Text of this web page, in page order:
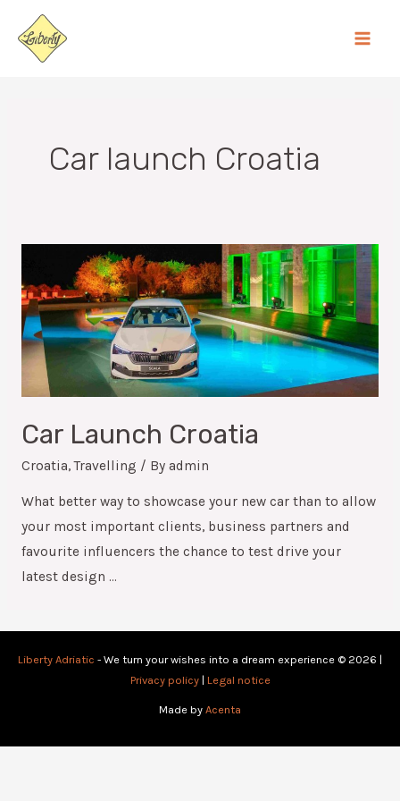
content
Car launch Croatia
Car Launch Croatia
Croatia,Travelling / By admin
What better way to showcase your new car than to allow
your most important clients, business partners and
favourite influencers the chance to test drive your
latest design …
Liberty Adriatic - We turn your wishes into a dream experience © 2026 |
Privacy policy| Legal notice
Made by Acenta